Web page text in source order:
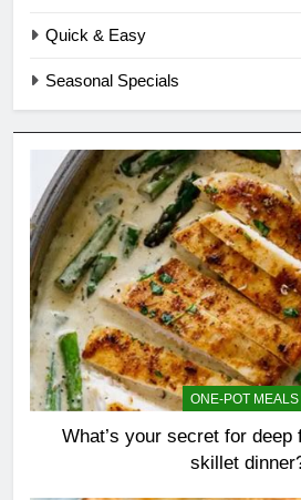
Quick & Easy
Seasonal Specials
ONE-POT MEALS
What’s your secret for
skillet